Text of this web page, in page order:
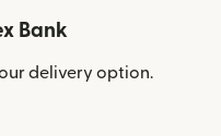
Bank
delivery option.